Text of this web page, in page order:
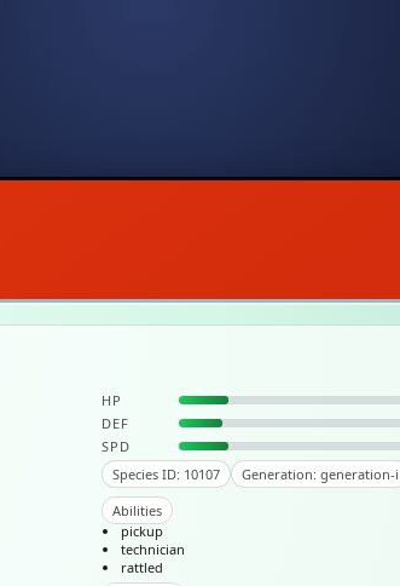
HP
DEF
SPD
Species ID: 10107
Generation: generation-i
Abilities
pickup
technician
rattled